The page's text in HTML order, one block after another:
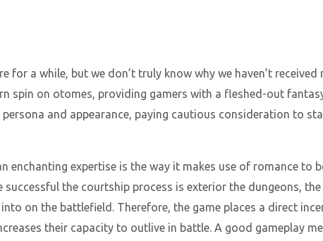
for a while, but we don’t truly know why we haven’t received
spin on otomes, providing gamers with a fleshed-out
and appearance, paying cautious consideration to
enchanting expertise is the way it makes use of romance to
successful the courtship process is exterior the dungeons,
on the battlefield. Therefore, the game places a direct
their capacity to outlive in battle. A good gameplay